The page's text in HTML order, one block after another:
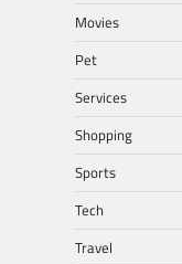
Movies
Pet
Services
Shopping
Sports
Tech
Travel